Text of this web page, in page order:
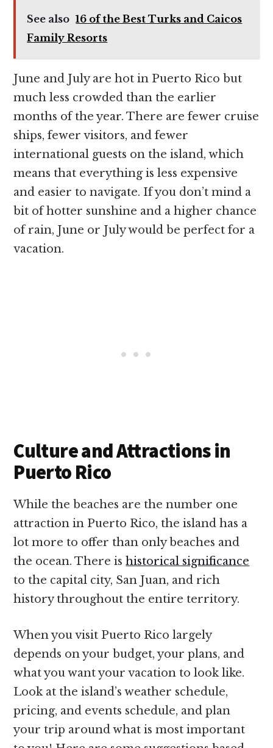
See also 16 of the Best Turks and Caicos
Family Resorts
June and July are hot in Puerto Rico but
much less crowded than the earlier
months of the year. There are fewer cruise
ships, fewer visitors, and fewer
international guests on the island, which
means that everything is less expensive
and easier to navigate. If you don’t mind a
bit of hotter sunshine and a higher chance
of rain, June or July would be perfect for a
vacation.
Culture and Attractions in
Puerto Rico
While the beaches are the number one
attraction in Puerto Rico, the island has a
lot more to offer than only beaches and
the ocean. There ishistorical significance
to the capital city, San Juan, and rich
history throughout the entire territory.
When you visit Puerto Rico largely
depends on your budget, your plans, and
what you want your vacation to look like.
Look at the island’s weather schedule,
pricing, and events schedule, and plan
your trip around what is most important